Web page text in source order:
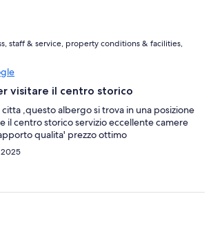
staff & service, property conditions & facilities,
visitare il centro storico
,questo albergo si trova in una posizione
il centro storico servizio eccellente camere
qualita' prezzo ottimo
2025